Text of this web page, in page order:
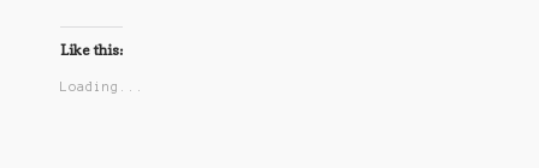
Like this:
Loading...